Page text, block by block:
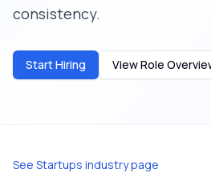
consistency.
Start Hiring View Role
See Startups industry page